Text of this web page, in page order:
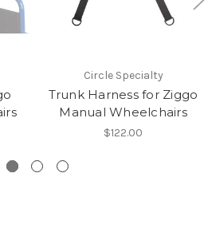
Circle Specialty
Trunk Harness for Ziggo
Manual Wheelchairs
$122.00